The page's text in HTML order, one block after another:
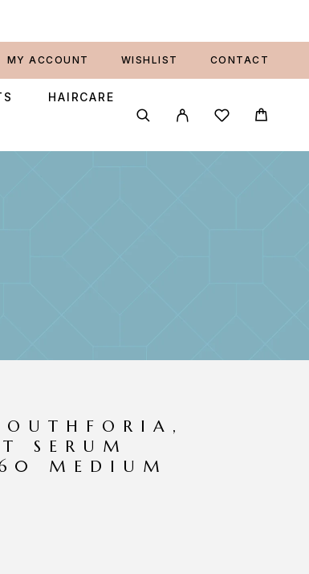
MY ACCOUNT WISHLIST CONTACT
HAIRCARE
SERUM
MEDIUM